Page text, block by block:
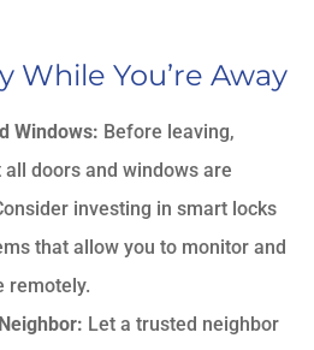
While You’re Away
Windows: Before leaving,
doors and windows are
investing in smart locks
that allow you to monitor and
remotely.
Let a trusted neighbor